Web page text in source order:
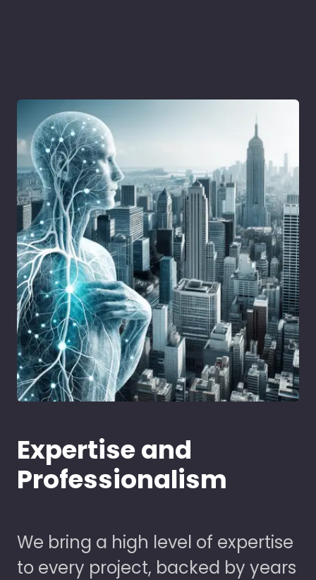
Expertise and
Professionalism
We bring a high level of expertise
to every project, backed by years